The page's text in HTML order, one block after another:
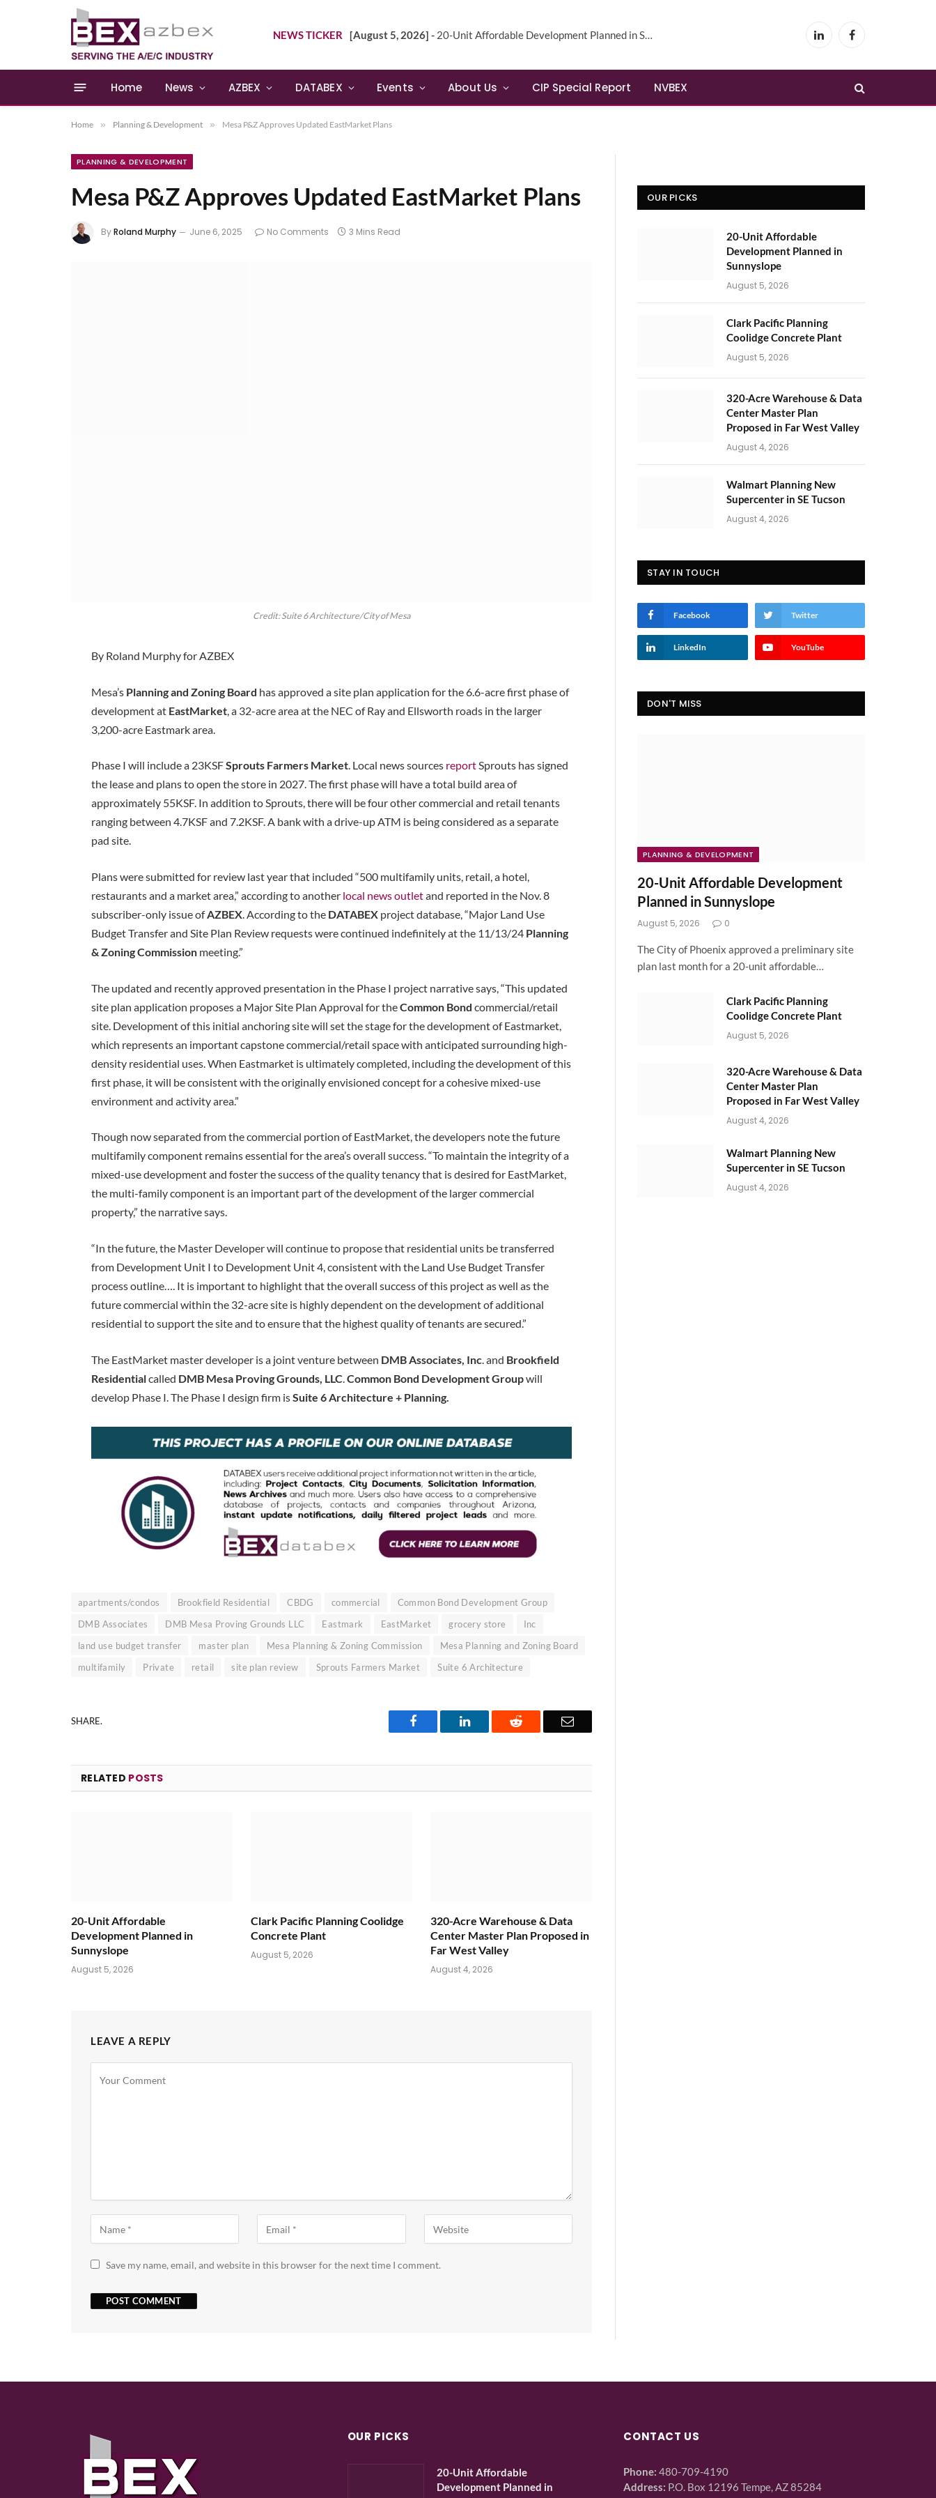
NEWS TICKER [August 5, 2026] - 20-Unit Affordable Development Planned in Sunnyslope LinkedInFacebook
Home News AZBEX DATABEX Events About Us CIP Special Report NVBEX
Home » Planning & Development » Mesa P&Z Approves Updated EastMarket Plans
PLANNING & DEVELOPMENT
Mesa P&Z Approves Updated EastMarket Plans
ByRoland Murphy June 6, 2025 No Comments 3 Mins Read
Credit: Suite 6 Architecture/City of Mesa
By Roland Murphy for AZBEX
Mesa’s Planning and Zoning Board has approved a site plan application for the 6.6-acre first phase of
development at EastMarket , a 32-acre area at the NEC of Ray and Ellsworth roads in the larger
3,200-acre Eastmark area.
Phase I will include a 23KSFSprouts Farmers Market. Local news sources reportSprouts has signed
the lease and plans to open the store in 2027. The first phase will have a total build area of
approximately 55KSF. In addition to Sprouts, there will be four other commercial and retail tenants
ranging between 4.7KSF and 7.2KSF. A bank with a drive-up ATM is being considered as a separate
pad site.
Plans were submitted for review last year that included “500 multifamily units, retail, a hotel,
restaurants and a market area,” according to another local news outletand reported in the Nov. 8
subscriber-only issue ofAZBEX. According to the DATABEX project database, “Major Land Use
Budget Transfer and Site Plan Review requests were continued indefinitely at the 11/13/24 Planning
& Zoning Commission meeting.”
The updated and recently approved presentation in the Phase I project narrative says, “This updated
site plan application proposes a Major Site Plan Approval for theCommon Bond commercial/retail
site. Development of this initial anchoring site will set the stage for the development of Eastmarket,
which represents an important capstone commercial/retail space with anticipated surrounding high-
density residential uses. When Eastmarket is ultimately completed, including the development of this
first phase, it will be consistent with the originally envisioned concept for a cohesive mixed-use
environment and activity area.”
Though now separated from the commercial portion of EastMarket, the developers note the future
multifamily component remains essential for the area’s overall success. “To maintain the integrity of a
mixed-use development and foster the success of the quality tenancy that is desired for EastMarket,
the multi-family component is an important part of the development of the larger commercial
property,” the narrative says.
“In the future, the Master Developer will continue to propose that residential units be transferred
from Development Unit I to Development Unit 4, consistent with the Land Use Budget Transfer
process outline…. It is important to highlight that the overall success of this project as well as the
future commercial within the 32-acre site is highly dependent on the development of additional
residential to support the site and to ensure that the highest quality of tenants are secured.”
The EastMarket master developer is a joint venture between DMB Associates, Inc . and Brookfield
Residentialcalled DMB Mesa Proving Grounds, LLC .Common Bond Development Groupwill
develop Phase I. The Phase I design firm isSuite 6 Architecture + Planning.
apartments/condos Brookfield Residential CBDG commercial
Common Bond Development Group
DMB Associates
DMB Mesa Proving Grounds LLC Eastmark EastMarket grocery store
Inc
land use budget transfer
master plan Mesa Planning & Zoning Commission
Mesa Planning and Zoning Board
multifamily
Private retail site plan review Sprouts Farmers Market Suite 6 Architecture
SHARE. Facebook LinkedIn Reddit Email
RELATED POSTS
20-Unit Affordable
Development Planned in
Sunnyslope
August 5, 2026
Clark Pacific Planning Coolidge
Concrete Plant
August 5, 2026
320-Acre Warehouse & Data
Center Master Plan Proposed in
Far West Valley
August 4, 2026
LEAVE A REPLY
Save my name, email, and website in this browser for the next time I comment.
OUR PICKS
20-Unit Affordable
Development Planned in
Sunnyslope
August 5, 2026
Clark Pacific Planning
Coolidge Concrete Plant
August 5, 2026
320-Acre Warehouse & Data
Center Master Plan
Proposed in Far West Valley
August 4, 2026
Walmart Planning New
Supercenter in SE Tucson
August 4, 2026
STAY IN TOUCH
Facebook Twitter
LinkedIn YouTube
DON'T MISS
PLANNING & DEVELOPMENT
20-Unit Affordable Development
Planned in Sunnyslope
August 5, 2026 0
The City of Phoenix approved a preliminary site
plan last month for a 20-unit affordable…
Clark Pacific Planning
Coolidge Concrete Plant
August 5, 2026
320-Acre Warehouse & Data
Center Master Plan
Proposed in Far West Valley
August 4, 2026
Walmart Planning New
Supercenter in SE Tucson
August 4, 2026
OUR PICKS
20-Unit Affordable
Development Planned in
CONTACT US
Phone: 480-709-4190
Address: P.O. Box 12196 Tempe, AZ 85284